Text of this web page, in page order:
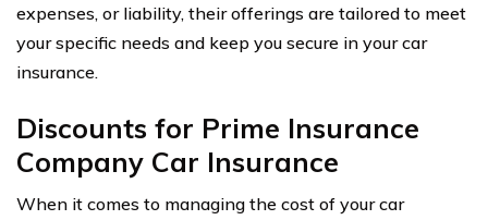
expenses, or liability, their offerings are tailored to meet
your specific needs and keep you secure in your car
insurance.
Discounts for Prime Insurance
Company Car Insurance
When it comes to managing the cost of your car